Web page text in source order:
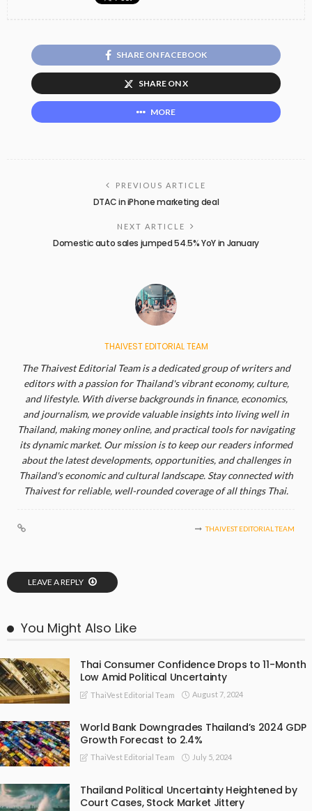
SHARE ON FACEBOOK
SHARE ON X
MORE
PREVIOUS ARTICLE
DTAC in iPhone marketing deal
NEXT ARTICLE
Domestic auto sales jumped 54.5% YoY in January
THAIVEST EDITORIAL TEAM
The Thaivest Editorial Team is a dedicated group of writers and
editors with a passion for Thailand's vibrant economy, culture,
and lifestyle. With diverse backgrounds in finance, economics,
and journalism, we provide valuable insights into living well in
Thailand, making money online, and practical tools for navigating
its dynamic market. Our mission is to keep our readers informed
about the latest developments, opportunities, and challenges in
Thailand's economic and cultural landscape. Stay connected with
Thaivest for reliable, well-rounded coverage of all things Thai.
THAIVEST EDITORIAL TEAM
LEAVE A REPLY
You Might Also Like
Thai Consumer Confidence Drops to 11-Month
Low Amid Political Uncertainty
ThaiVest Editorial Team August 7, 2024
World Bank Downgrades Thailand’s 2024 GDP
Growth Forecast to 2.4%
ThaiVest Editorial Team July 5, 2024
Thailand Political Uncertainty Heightened by
Court Cases, Stock Market Jittery